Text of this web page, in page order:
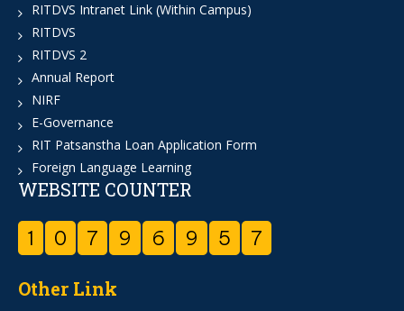
RITDVS Intranet Link (Within Campus)
RITDVS
RITDVS 2
Annual Report
NIRF
E-Governance
RIT Patsanstha Loan Application Form
Foreign Language Learning
WEBSITE COUNTER
1 0 7 9 6 9 5 7
Other Link